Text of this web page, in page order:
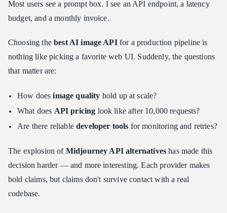
Test 1: The Photorealism + Spatial Reasoning Challenge
Decision Matrix: Which One Should You Build With?
Use Case A: Maximum Volume, Minimum Cost
Use Case B: Beautiful Art, Zero User Effort
Use Case C: Photorealistic Ads With Text
Integration Tips for Developers
Caching Strategy: Stop Paying for the Same Image Twice
Cost Management: Hard Limits Before You Need Them
The Developer Evaluation Framework
Conclusion: The Future of the Image API
Most users see a prompt box. I see an API endpoint, a latency
budget, and a monthly invoice.
Choosing thebest AI image APIfor a production pipeline is
nothing like picking a favorite web UI. Suddenly, the questions
that matter are:
How doesimage quality hold up at scale?
What does API pricing look like after 10,000 requests?
Are there reliabledeveloper tools for monitoring and retries?
The explosion of Midjourney API alternatives has made this
decision harder — and more interesting. Each provider makes
bold claims, but claims don't survive contact with a real
codebase.